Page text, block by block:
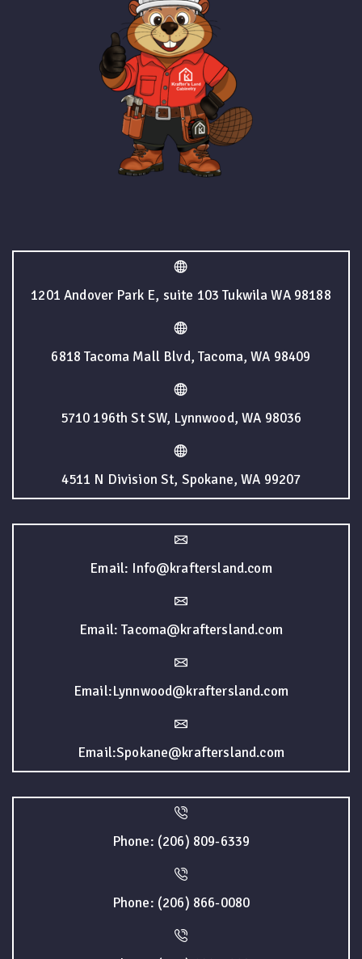
1201 Andover Park E, suite 103 Tukwila WA 98188
6818 Tacoma Mall Blvd, Tacoma, WA 98409
5710 196th St SW, Lynnwood, WA 98036
4511 N Division St, Spokane, WA 99207
Email: Info@kraftersland.com
Email: Tacoma@kraftersland.com
Email:Lynnwood@kraftersland.com
Email:Spokane@kraftersland.com
Phone: (206) 809-6339
Phone: (206) 866-0080